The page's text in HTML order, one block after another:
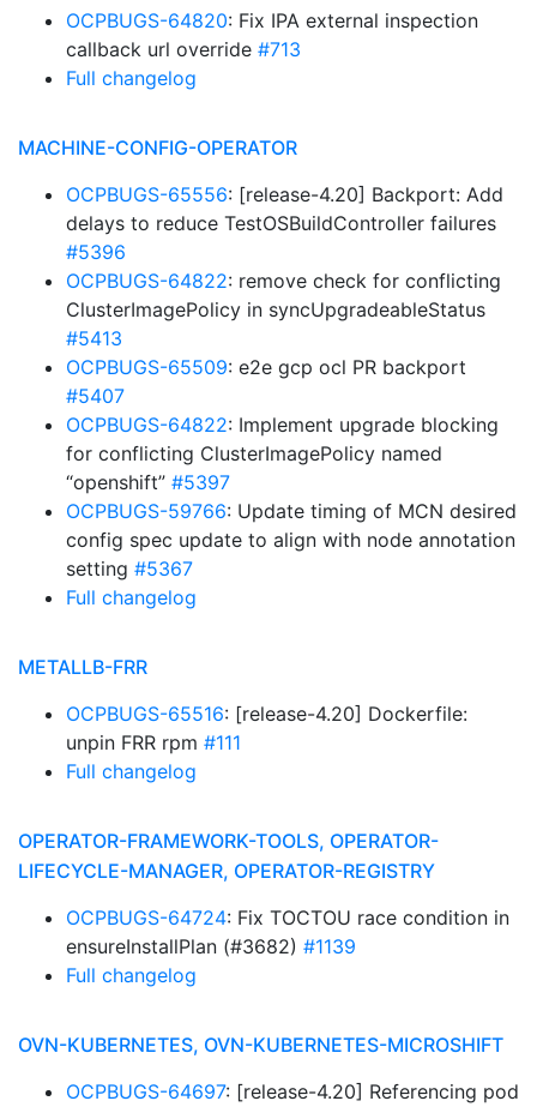
OCPBUGS-64820: Fix IPA external inspection
callback url override #713
Full changelog
MACHINE-CONFIG-OPERATOR
OCPBUGS-65556: [release-4.20] Backport: Add
delays to reduce TestOSBuildController failures
#5396
OCPBUGS-64822: remove check for conflicting
ClusterImagePolicy in syncUpgradeableStatus
#5413
OCPBUGS-65509: e2e gcp ocl PR backport
#5407
OCPBUGS-64822: Implement upgrade blocking
for conflicting ClusterImagePolicy named
“openshift” #5397
OCPBUGS-59766: Update timing of MCN desired
config spec update to align with node annotation
setting #5367
Full changelog
METALLB-FRR
OCPBUGS-65516: [release-4.20] Dockerfile:
unpin FRR rpm #111
Full changelog
OPERATOR-FRAMEWORK-TOOLS, OPERATOR-
LIFECYCLE-MANAGER, OPERATOR-REGISTRY
OCPBUGS-64724: Fix TOCTOU race condition in
ensureInstallPlan (#3682) #1139
Full changelog
OVN-KUBERNETES, OVN-KUBERNETES-MICROSHIFT
OCPBUGS-64697: [release-4.20] Referencing pod